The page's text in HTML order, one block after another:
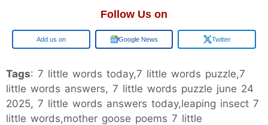
Follow Us on
Google Google News Twitter
Tags: 7 little words today,7 little words puzzle,7
little words answers, 7 little words puzzle june 24
2025, 7 little words answers today,leaping insect 7
little words,mother goose poems 7 little